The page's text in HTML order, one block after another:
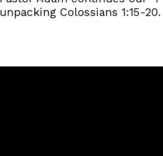
unpacking Colossians 1:15-20.